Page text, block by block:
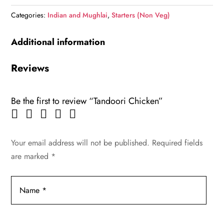
Categories: Indian and Mughlai,Starters (Non Veg)
Additional information
Reviews
Be the first to review “Tandoori Chicken”
Your email address will not be published. Required fields
are marked *